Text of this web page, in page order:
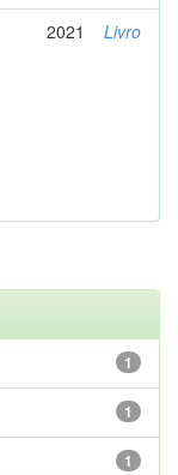
2021 Livro
1
1
1